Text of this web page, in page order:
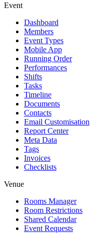
Event
Dashboard
Members
Event Types
Mobile App
Running Order
Performances
Shifts
Tasks
Timeline
Documents
Contacts
Email Customisation
Report Center
Meta Data
Tags
Invoices
Checklists
Venue
Rooms Manager
Room Restrictions
Shared Calendar
Event Requests